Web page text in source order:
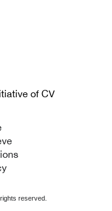
of CV
reserved.